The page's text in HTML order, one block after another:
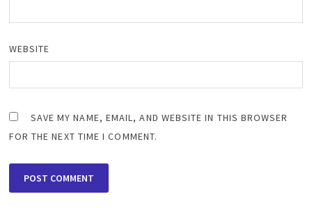
WEBSITE
SAVE MY NAME, EMAIL, AND WEBSITE IN THIS BROWSER
FOR THE NEXT TIME I COMMENT.